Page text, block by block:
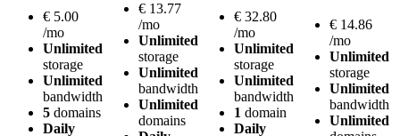
€ 5.00
/mo
Unlimited
storage
Unlimited
bandwidth
5 domains
Daily
€ 13.77
/mo
Unlimited
storage
Unlimited
bandwidth
Unlimited
domains
€ 32.80
/mo
Unlimited
storage
Unlimited
bandwidth
1 domain
Daily
€ 14.86
/mo
Unlimited
storage
Unlimited
bandwidth
Unlimited